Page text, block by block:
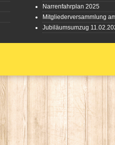
Narrenfahrplan 2025
Mitgliederversammlung
Jubiläumsumzug